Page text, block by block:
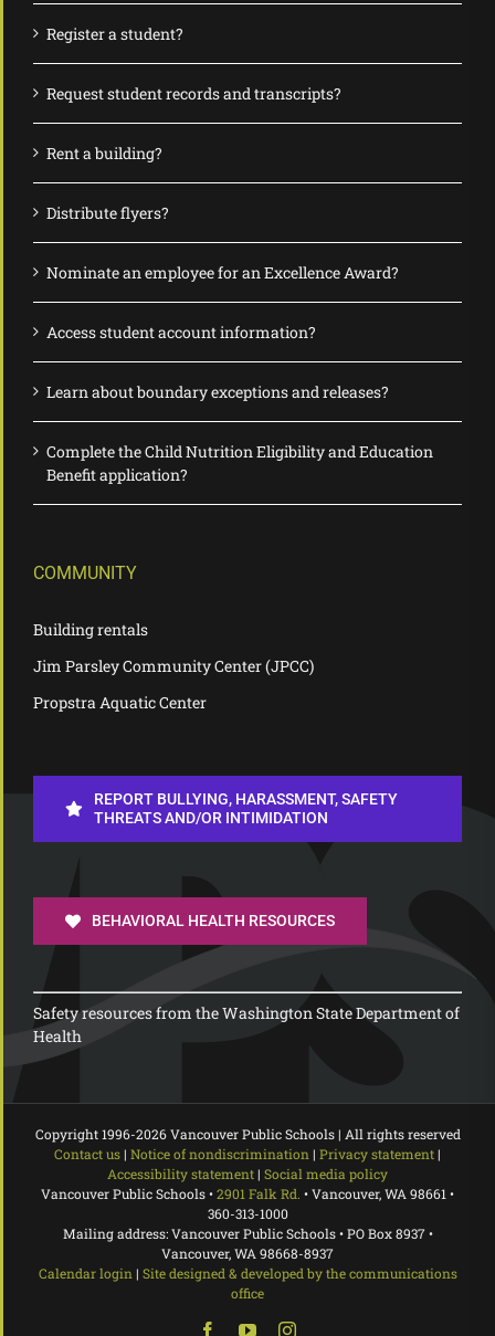
Register a student?
Request student records and transcripts?
Rent a building?
Distribute flyers?
Nominate an employee for an Excellence Award?
Access student account information?
Learn about boundary exceptions and releases?
Complete the Child Nutrition Eligibility and Education
Benefit application?
COMMUNITY
Building rentals
Jim Parsley Community Center (JPCC)
Propstra Aquatic Center
REPORT BULLYING, HARASSMENT, SAFETY
THREATS AND/OR INTIMIDATION
BEHAVIORAL HEALTH RESOURCES
Safety resources from the Washington State Department of
Health
Copyright 1996-2026 Vancouver Public Schools | All rights reserved
Contact us| Notice of nondiscrimination | Privacy statement|
Accessibility statement| Social media policy
Vancouver Public Schools •2901 Falk Rd. • Vancouver, WA 98661 •
360-313-1000
Mailing address: Vancouver Public Schools • PO Box 8937 •
Vancouver, WA 98668-8937
Calendar login | Site designed & developed by the communications
office
FacebookYouTubeInstagram